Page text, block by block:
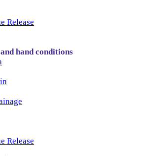
Release
hand conditions
Release